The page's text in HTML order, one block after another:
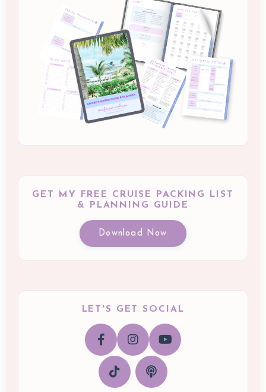
GET MY FREE CRUISE PACKING LIST
& PLANNING GUIDE
Download Now
LET'S GET SOCIAL